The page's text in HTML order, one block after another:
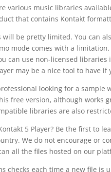
various music libraries
that contains Kontakt
will be pretty limited. You can
mode comes with a
can use non-licensed
may be a nice tool to have
looking for a
free version, although works
libraries are also
5 Player? Be the first to
We do not encourage or
all the files hosted on our
checks each time a new file